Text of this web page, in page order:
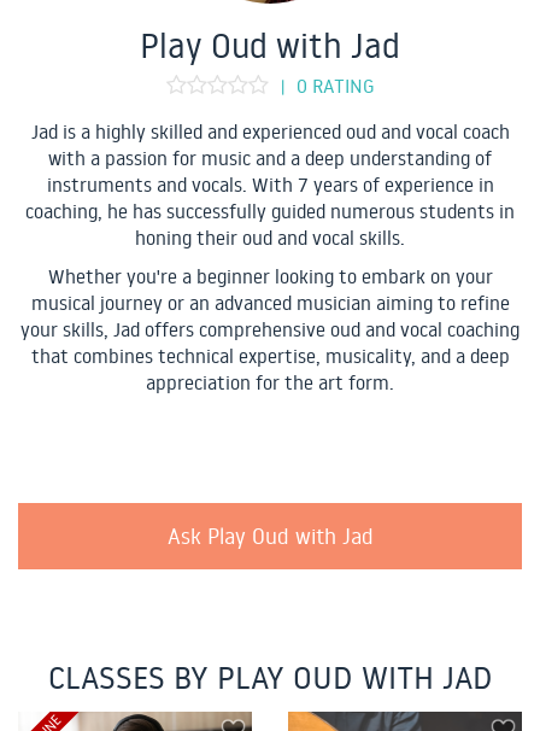
Play Oud with Jad
|
0 RATING
Jad is a highly skilled and experienced oud and vocal coach
with a passion for music and a deep understanding of
instruments and vocals. With 7 years of experience in
coaching, he has successfully guided numerous students in
honing their oud and vocal skills.
Whether you're a beginner looking to embark on your
musical journey or an advanced musician aiming to refine
your skills, Jad offers comprehensive oud and vocal coaching
that combines technical expertise, musicality, and a deep
appreciation for the art form.
Ask Play Oud with Jad
CLASSES BY PLAY OUD WITH JAD